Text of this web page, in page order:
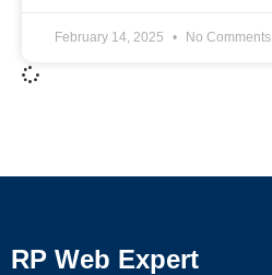
February 14, 2025 No Comments
RP Web Expert